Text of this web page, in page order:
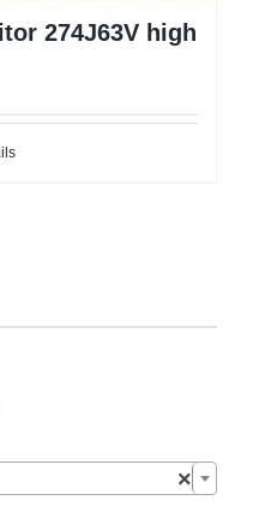
274J63V high
×